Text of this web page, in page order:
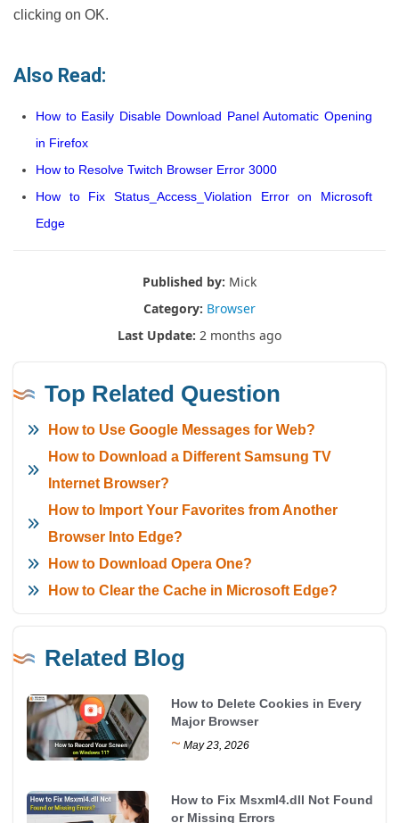
clicking on OK.
Also Read:
How to Easily Disable Download Panel Automatic Opening
in Firefox
How to Resolve Twitch Browser Error 3000
How to Fix Status_Access_Violation Error on Microsoft
Edge
Published by: Mick
Category: Browser
Last Update: 2 months ago
Top Related Question
How to Use Google Messages for Web?
How to Download a Different Samsung TV
Internet Browser?
How to Import Your Favorites from Another
Browser Into Edge?
How to Download Opera One?
How to Clear the Cache in Microsoft Edge?
Related Blog
How to Delete Cookies in Every
Major Browser
~ May 23, 2026
How to Fix Msxml4.dll Not Found
or Missing Errors